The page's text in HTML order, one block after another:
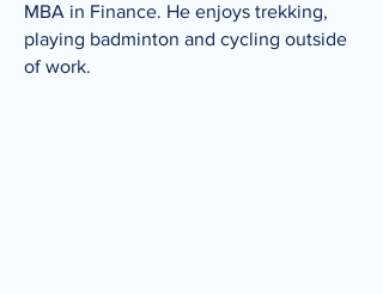
MBA in Finance. He enjoys trekking,
playing badminton and cycling outside
of work.